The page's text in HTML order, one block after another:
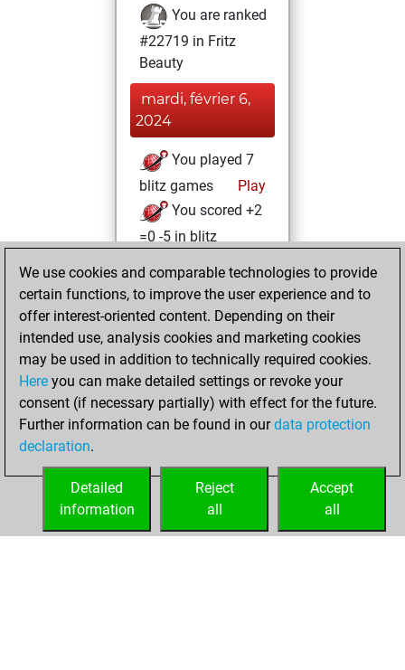
You are ranked
#22719 in Fritz
Beauty
mardi, février 6,
2024
You played 7
blitz games
Play
You scored +2
=0 -5 in blitz
dimanche, février
4, 2024
You achieved a
BeautyScore of 1
Fritz
You
achieved a new Elo
of 1588
your Fritz account
We use cookies and comparable technologies to provide
certain functions, to improve the user experience and to
offer interest-oriented content. Depending on their
intended use, analysis cookies and marketing cookies
may be used in addition to technically required cookies.
Here you can make detailed settings or revoke your
consent (if necessary partially) with effect for the future.
Further information can be found in ourdata protection
declaration.
Accept
all
Reject
all
Detailed
information